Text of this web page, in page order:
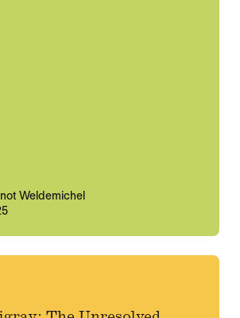
Weldemichel